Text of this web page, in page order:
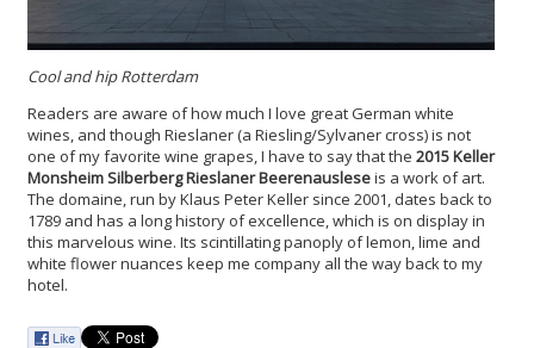
Cool and hip Rotterdam
Readers are aware of how much I love great German white
wines, and though Rieslaner (a Riesling/Sylvaner cross) is not
one of my favorite wine grapes, I have to say that the 2015 Keller
Monsheim Silberberg Rieslaner Beerenausleseis a work of art.
The domaine, run by Klaus Peter Keller since 2001, dates back to
1789 and has a long history of excellence, which is on display in
this marvelous wine. Its scintillating panoply of lemon, lime and
white flower nuances keep me company all the way back to my
hotel.